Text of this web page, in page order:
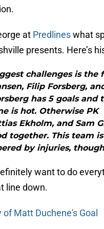
at Predlineswhat
presents. Here’s
challenges is the
Filip Forsberg,
has 5 goals and
is hot. Otherwise PK
Ekholm, and Sam
together. This team
by injuries,
want to do
line down.
Matt Duchene's Goal